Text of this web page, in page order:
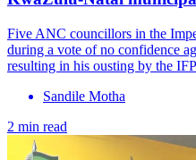
Five ANC councillors in the
during a vote of no confidence
resulting in his ousting by the
Sandile Motha
2 min read